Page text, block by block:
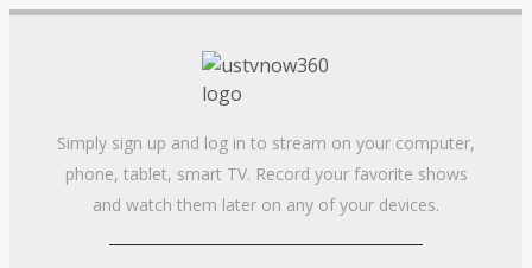
Simply sign up and log in to stream on your computer,
phone, tablet, smart TV. Record your favorite shows
and watch them later on any of your devices.